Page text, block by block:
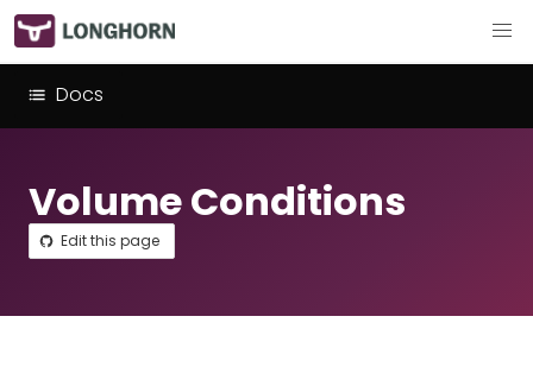
Docs
Volume Conditions
Edit this page